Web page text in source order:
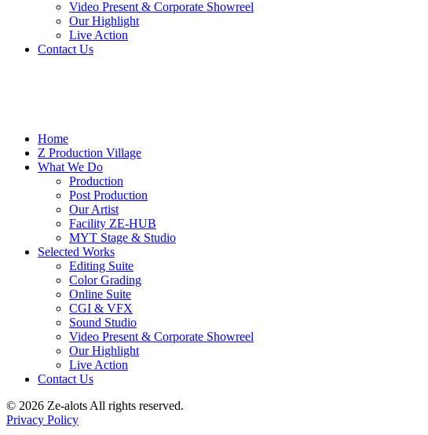
Video Present & Corporate Showreel
Our Highlight
Live Action
Contact Us
Home
Z Production Village
What We Do
Production
Post Production
Our Artist
Facility ZE-HUB
MYT Stage & Studio
Selected Works
Editing Suite
Color Grading
Online Suite
CGI & VFX
Sound Studio
Video Present & Corporate Showreel
Our Highlight
Live Action
Contact Us
© 2026 Ze-alots All rights reserved.
Privacy Policy